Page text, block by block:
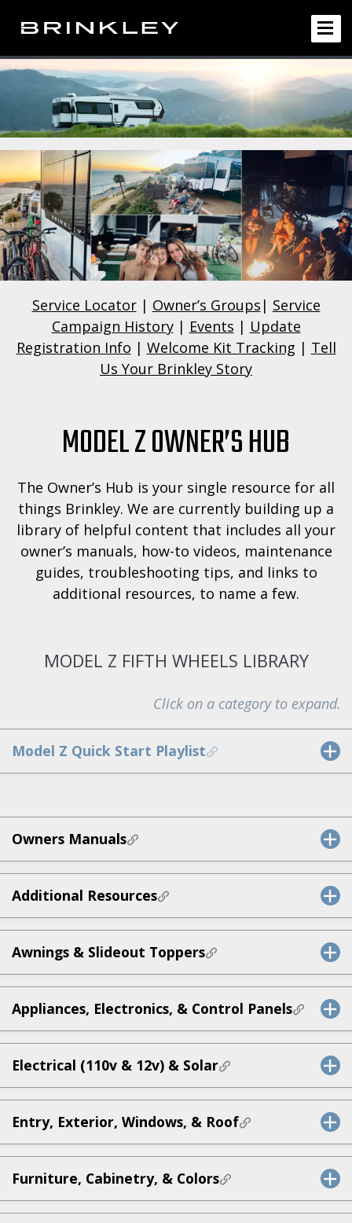
Service Locator| Owner’s Groups | Service
Campaign History| Events | Update
Registration Info | Welcome Kit Tracking | Tell
Us Your Brinkley Story
MODEL Z OWNER’S HUB
The Owner’s Hub is your single resource for all
things Brinkley. We are currently building up a
library of helpful content that includes all your
owner’s manuals, how-to videos, maintenance
guides, troubleshooting tips, and links to
additional resources, to name a few.
MODEL Z FIFTH WHEELS LIBRARY
Click on a category to expand.
Model Z Quick Start Playlist
Owners Manuals
Additional Resources
Awnings & Slideout Toppers
Appliances, Electronics, & Control Panels
Electrical (110v & 12v) & Solar
Entry, Exterior, Windows, & Roof
Furniture, Cabinetry, & Colors